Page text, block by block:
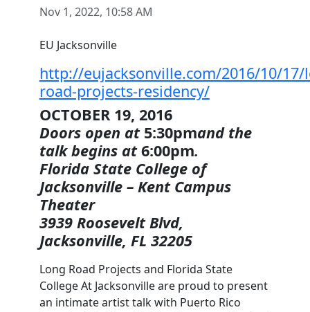
Nov 1, 2022, 10:58 AM
EU Jacksonville
http://eujacksonville.com/2016/10/17/
road-projects-residency/
OCTOBER 19, 2016
Doors open at 5:30pmand the
talk begins at 6:00pm.
Florida State College of
Jacksonville – Kent Campus
Theater
3939 Roosevelt Blvd,
Jacksonville, FL 32205
Long Road Projects and Florida State
College At Jacksonville are proud to present
an intimate artist talk with Puerto Rico